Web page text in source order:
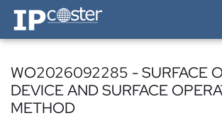
IP-Coster — Home
WO2026092285 - SURFACE
DEVICE AND SURFACE
METHOD